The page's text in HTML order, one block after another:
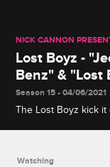
NICK CANNON
Lost Boyz -
Benz" & "Lost
Season 15 • 04/06/2021
The Lost Boyz kick
Watching